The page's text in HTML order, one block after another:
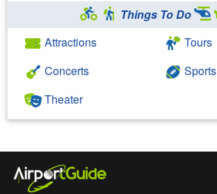
Things To Do
Attractions
Concerts
Theater
Tours
Sports